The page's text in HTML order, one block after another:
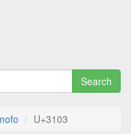
Search
U+3103